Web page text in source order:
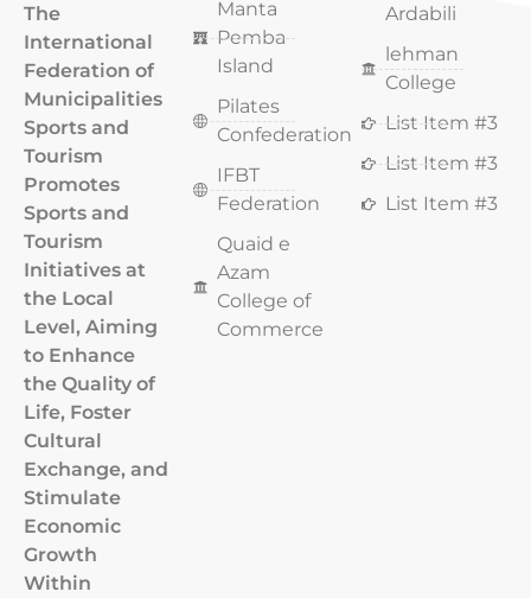
The
International
Federation of
Municipalities
Sports and
Tourism
Promotes
Sports and
Tourism
Initiatives at
the Local
Level, Aiming
to Enhance
the Quality of
Life, Foster
Cultural
Exchange, and
Stimulate
Economic
Growth
Within
Manta
Pemba
Island
Pilates
Confederation
IFBT
Federation
Quaid e
Azam
College of
Commerce
Ardabili
lehman
College
List Item #3
List Item #3
List Item #3